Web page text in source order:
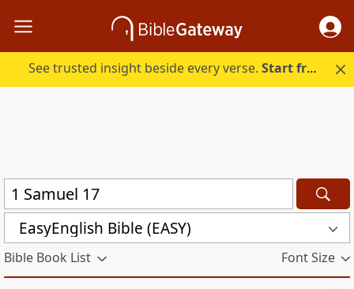
See trusted insight beside every verse.Start free.
EasyEnglish Bible (EASY)
Bible Book List Font Size